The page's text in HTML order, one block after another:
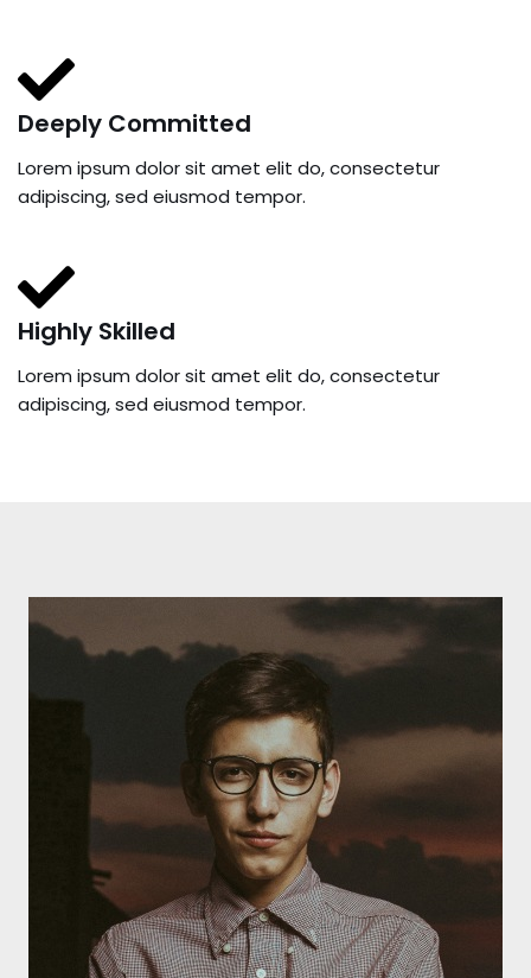
Deeply Committed
Lorem ipsum dolor sit amet elit do, consectetur
adipiscing, sed eiusmod tempor.
Highly Skilled
Lorem ipsum dolor sit amet elit do, consectetur
adipiscing, sed eiusmod tempor.